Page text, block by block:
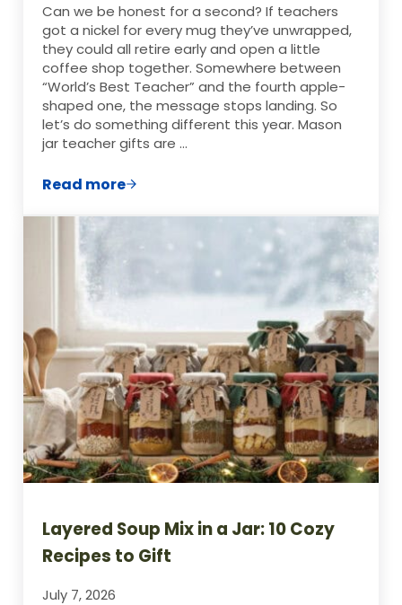
Can we be honest for a second? If teachers
got a nickel for every mug they’ve unwrapped,
they could all retire early and open a little
coffee shop together. Somewhere between
“World’s Best Teacher” and the fourth apple-
shaped one, the message stops landing. So
let’s do something different this year. Mason
jar teacher gifts are …
Read more20 Mason Jar Teacher Gifts That Aren’t
Layered Soup Mix in a Jar: 10 Cozy
Recipes to Gift
July 7, 2026